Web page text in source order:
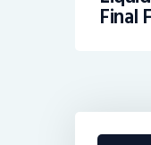
Final